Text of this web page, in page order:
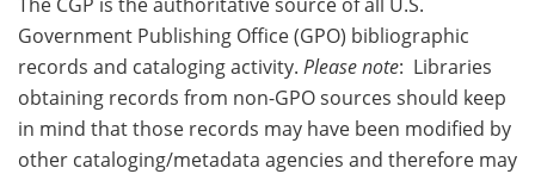
Government Publishing Office (GPO) bibliographic
records and cataloging activity. Please note: Libraries
obtaining records from non-GPO sources should keep
in mind that those records may have been modified by
other cataloging/metadata agencies and therefore may